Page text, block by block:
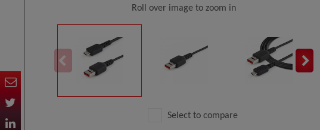
Roll over image to zoom in
Select to compare